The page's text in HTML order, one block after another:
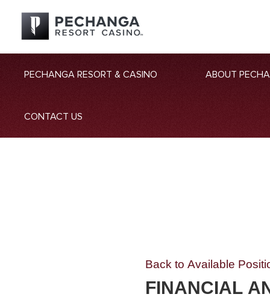
PECHANGA RESORT & CASINO ABOUT
CONTACT US
Back to Available
FINANCIAL